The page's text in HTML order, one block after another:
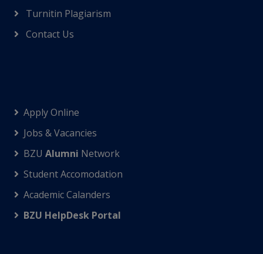
Turnitin Plagiarism
Contact Us
Apply Online
Jobs & Vacancies
BZU Alumni Network
Student Accomodation
Academic Calanders
BZU HelpDesk Portal